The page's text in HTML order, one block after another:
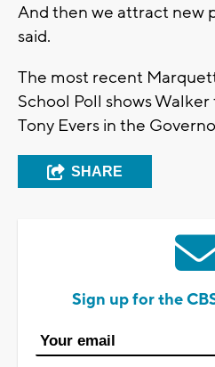
And then we attract new
said.
The most recent
School Poll shows
Tony Evers in the
SHARE
Sign up for the